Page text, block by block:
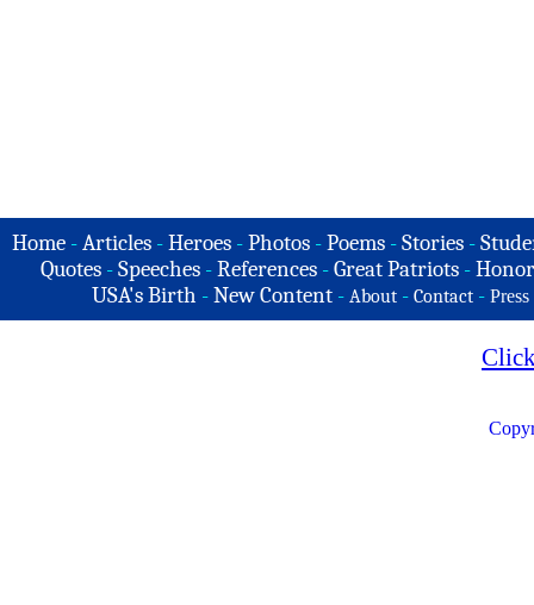
Home -Articles -Heroes -Photos -Poems -Stories -
Quotes - Speeches - References - Great Patriots -
USA's Birth -New Content - About - Contact - Press